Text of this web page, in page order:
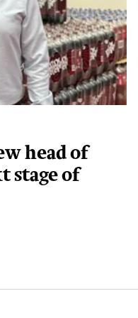
head of
stage of